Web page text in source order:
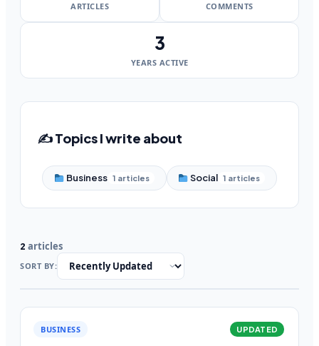
ARTICLES COMMENTS
3
YEARS ACTIVE
✍️ Topics I write about
Business 1 articles Social 1 articles
2 articles
SORT BY:
BUSINESS UPDATED